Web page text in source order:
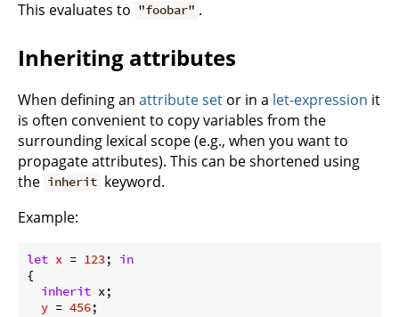
This evaluates to "foobar" .
Inheriting attributes
When defining an attribute set or in a let-expression it
is often convenient to copy variables from the
surrounding lexical scope (e.g., when you want to
propagate attributes). This can be shortened using
the inherit keyword.
Example:
let x = 123; in
{
inherit x;
y = 456;